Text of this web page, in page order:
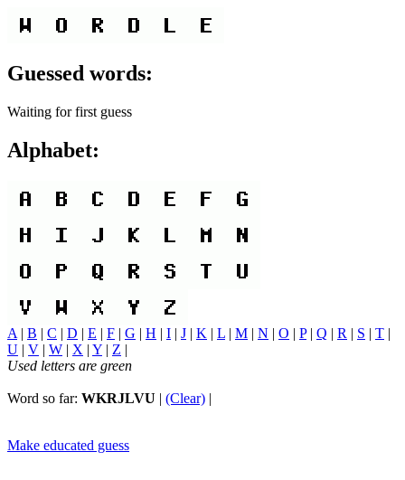
Guessed words:
Waiting for first guess
Alphabet:
A | B | C | D | E | F | G | H | I | J | K | L | M | N | O | P| Q | R | S | T |
U | V | W | X | Y | Z |
Used letters are green
Word so far: WKRJLVU | (Clear) |
Make educated guess